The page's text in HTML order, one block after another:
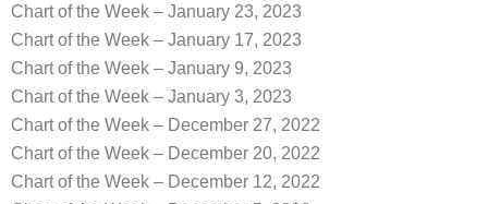
Chart of the Week – January 23, 2023
Chart of the Week – January 17, 2023
Chart of the Week – January 9, 2023
Chart of the Week – January 3, 2023
Chart of the Week – December 27, 2022
Chart of the Week – December 20, 2022
Chart of the Week – December 12, 2022